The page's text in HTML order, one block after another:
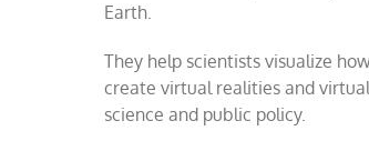
Earth.
They help scientists visualize
create virtual realities and
science and public policy.